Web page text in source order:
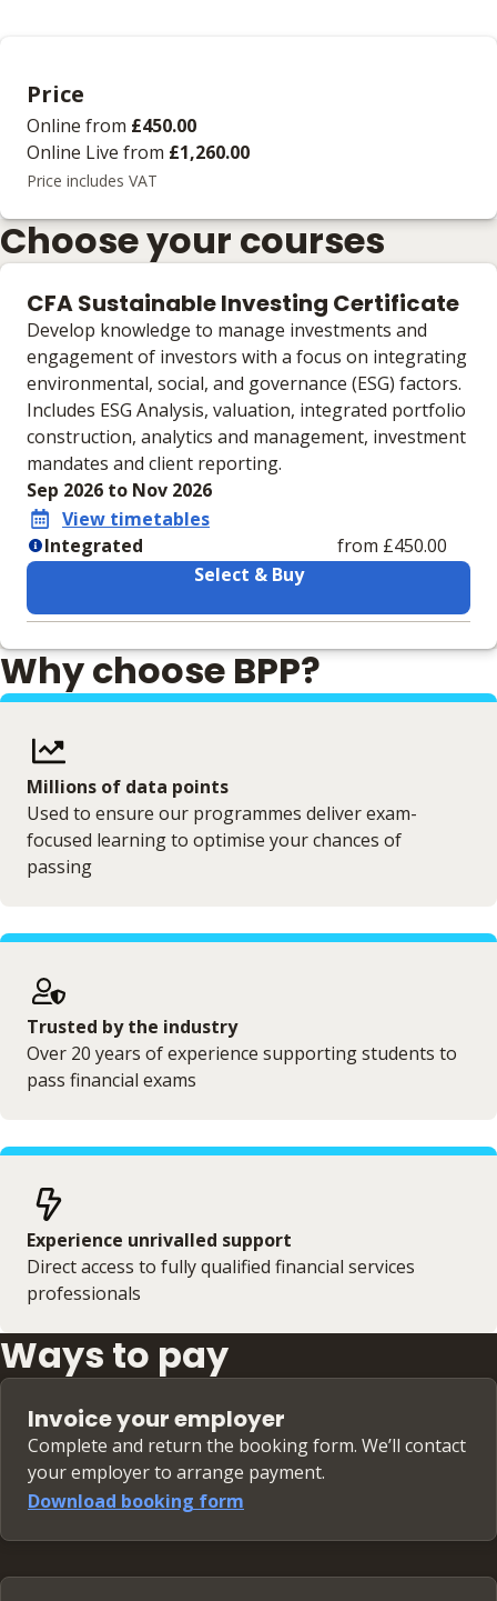
Price
Online from £450.00
Online Live from £1,260.00
Price includes VAT
Choose your courses
CFA Sustainable Investing Certificate
Develop knowledge to manage investments and
engagement of investors with a focus on integrating
environmental, social, and governance (ESG) factors.
Includes ESG Analysis, valuation, integrated portfolio
construction, analytics and management, investment
mandates and client reporting.
Sep 2026 to Nov 2026
View timetables
Integrated
from £450.00
Select & Buy
Integrated
ESGVLEGEN03211 Digital VLE (Combined
VLE (Combined Materials Bundle)
Why choose BPP?
Millions of data points
Used to ensure our programmes deliver exam-
focused learning to optimise your chances of
passing
Trusted by the industry
Over 20 years of experience supporting students to
pass financial exams
Experience unrivalled support
Direct access to fully qualified financial services
professionals
Ways to pay
Invoice your employer
Complete and return the booking form. We’ll contact
your employer to arrange payment.
Download booking form